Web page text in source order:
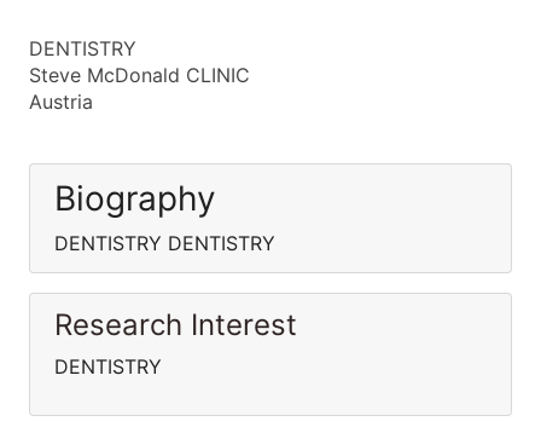
DENTISTRY
Steve McDonald CLINIC
Austria
Biography
DENTISTRY DENTISTRY
Research Interest
DENTISTRY